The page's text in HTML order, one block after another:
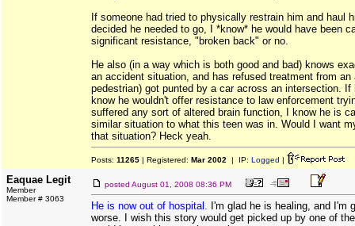
If someone had tried to physically restrain him and haul
decided he needed to go, I *know* he would have been
significant resistance, "broken back" or no.
He also (in a way which is both good and bad) knows
an accident situation, and has refused treatment from an
pedestrian) got punted by a car across an intersection.
know he wouldn't offer resistance to law enforcement
suffered any sort of altered brain function, I know he is
similar situation to what this teen was in. Would I want
that situation? Heck yeah.
Posts: 11265 | Registered: Mar 2002 | IP: Logged |
Eaquae Legit
Member
Member # 3063
posted August 01, 2008 08:36 PM
He is now out of hospital. I'm glad he is healing, and I'm
worse. I wish this story would get picked up by one of